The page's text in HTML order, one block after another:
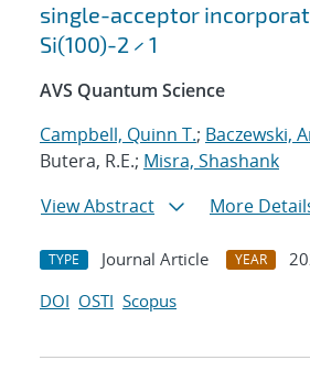
single-acceptor
Si(100)-2 × 1
AVS Quantum Science
Campbell, Quinn T.; Baczewski,
Butera, R.E.; Misra, Shashank
View Abstract
More
TYPE Journal Article YEAR
DOI OSTI Scopus